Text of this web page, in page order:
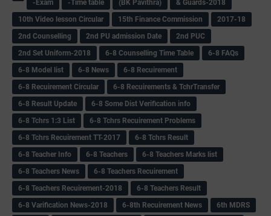
-Exam -Time table (BK Pavithra)
& Guards-2018
10th Video lesson Circular
15th Finance Commission
2017-18
2nd Counselling
2nd PU admission Date
2nd PUC
2nd Set Uniform-2018
6-8 Counselling Time Table
6-8 FAQs
6-8 Model list
6-8 News
6-8 Recuirement
6-8 Recuirement Circular
6-8 Recuirements & TchrTransfer
6-8 Result Update
6-8 Some Dist Verification info
6-8 Tchrs 1:3 List
6-8 Tchrs Recuirement Problems
6-8 Tchrs Recuirement TT-2017
6-8 Tchrs Result
6-8 Teacher Info
6-8 Teachers
6-8 Teachers Marks list
6-8 Teachers News
6-8 Teachers Recuirement
6-8 Teachers Recuirement-2018
6-8 Teachers Result
6-8 Varification News-2018
6-8th Recuirement News
6th MDRS